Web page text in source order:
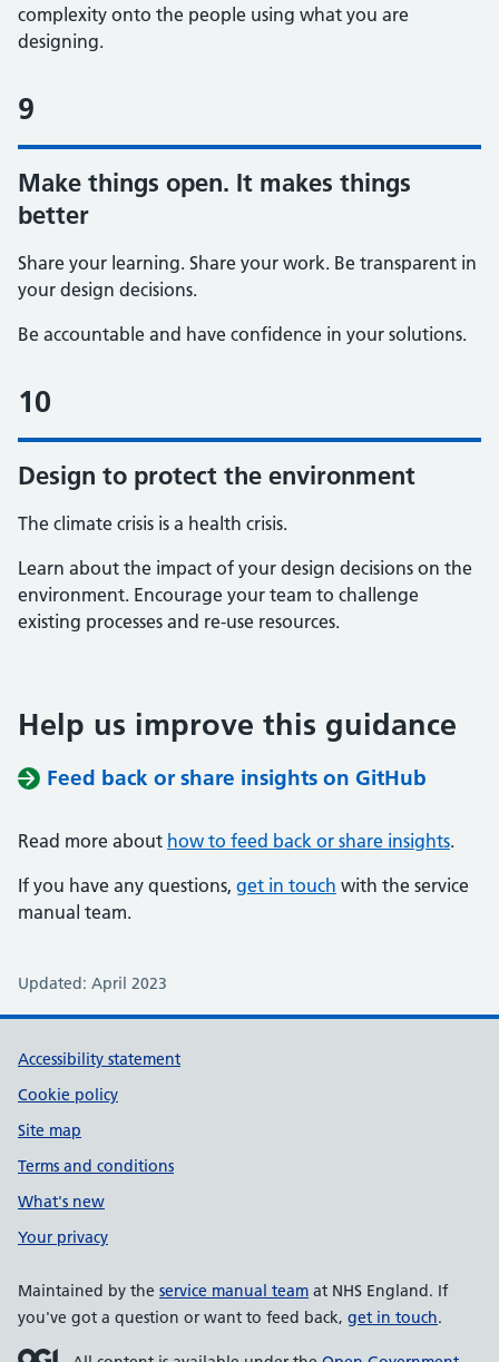
complexity onto the people using what you are
designing.
9
Make things open. It makes things
better
Share your learning. Share your work. Be transparent in
your design decisions.
Be accountable and have confidence in your solutions.
10
Design to protect the environment
The climate crisis is a health crisis.
Learn about the impact of your design decisions on the
environment. Encourage your team to challenge
existing processes and re-use resources.
Help us improve this guidance
Feed back or share insights on GitHub
Read more about how to feed back or share insights.
If you have any questions, get in touch with the service
manual team.
Updated: April 2023
Support links
Accessibility statement
Cookie policy
Site map
Terms and conditions
What's new
Your privacy
Maintained by the service manual team at NHS England. If
you've got a question or want to feed back, get in touch.